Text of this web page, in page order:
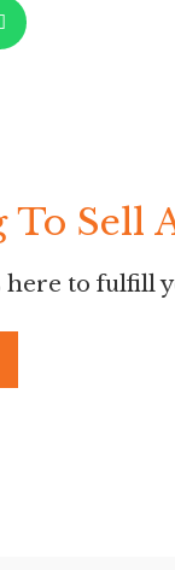
To Sell
here to fulfill